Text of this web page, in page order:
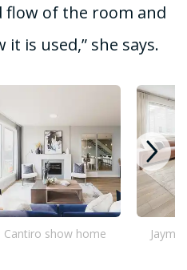
flow of the room and
is used,” she says.
Cantiro show home